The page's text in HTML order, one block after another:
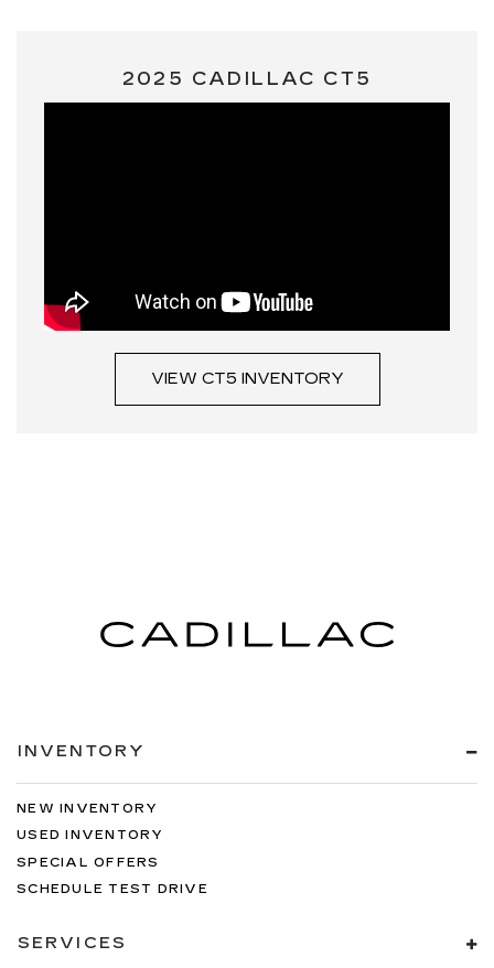
2025 CADILLAC CT5
VIEW CT5 INVENTORY
INVENTORY
NEW INVENTORY
USED INVENTORY
SPECIAL OFFERS
SCHEDULE TEST DRIVE
SERVICES